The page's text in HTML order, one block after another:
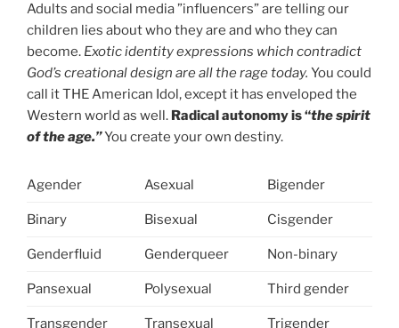
Adults and social media ”influencers” are telling our
children lies about who they are and who they can
become. Exotic identity expressions which contradict
God’s creational design are all the rage today. You could
call it THE American Idol, except it has enveloped the
Western world as well. Radical autonomy is “the spirit
of the age.”You create your own destiny.
Agender Asexual Bigender
Binary Bisexual Cisgender
Genderfluid Genderqueer Non-binary
Pansexual Polysexual Third gender
Transgender Transexual Trigender